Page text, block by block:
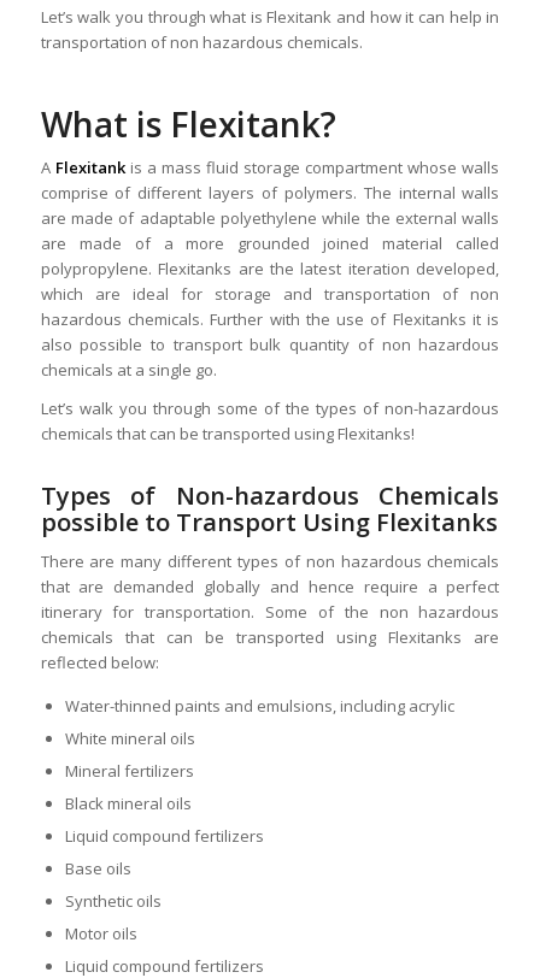
Let’s walk you through what is Flexitank and how it can help in
transportation of non hazardous chemicals.
What is Flexitank?
A Flexitankis a mass fluid storage compartment whose walls
comprise of different layers of polymers. The internal walls
are made of adaptable polyethylene while the external walls
are made of a more grounded joined material called
polypropylene. Flexitanks are the latest iteration developed,
which are ideal for storage and transportation of non
hazardous chemicals. Further with the use of Flexitanks it is
also possible to transport bulk quantity of non hazardous
chemicals at a single go.
Let’s walk you through some of the types of non-hazardous
chemicals that can be transported using Flexitanks!
Types of Non-hazardous Chemicals
possible to Transport Using Flexitanks
There are many different types of non hazardous chemicals
that are demanded globally and hence require a perfect
itinerary for transportation. Some of the non hazardous
chemicals that can be transported using Flexitanks are
reflected below:
Water-thinned paints and emulsions, including acrylic
White mineral oils
Mineral fertilizers
Black mineral oils
Liquid compound fertilizers
Base oils
Synthetic oils
Motor oils
Liquid compound fertilizers